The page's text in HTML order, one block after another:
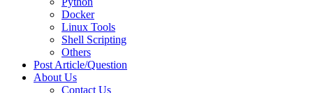
Docker
Linux Tools
Shell Scripting
Others
Post Article/Question
About Us
Contact Us